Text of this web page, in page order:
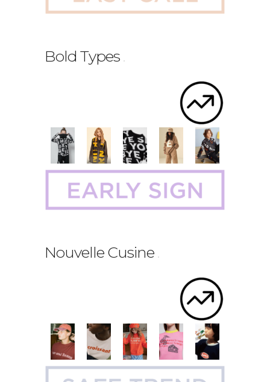
Bold Types .
Nouvelle Cusine .